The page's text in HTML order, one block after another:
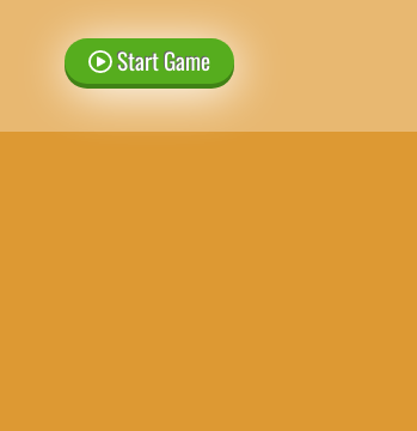
Start Game